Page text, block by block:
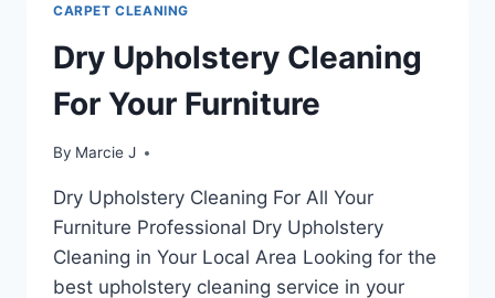
CARPET CLEANING
Dry Upholstery Cleaning
For Your Furniture
By Marcie J
Dry Upholstery Cleaning For All Your
Furniture Professional Dry Upholstery
Cleaning in Your Local Area Looking for the
best upholstery cleaning service in your